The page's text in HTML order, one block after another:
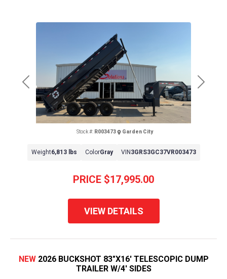
Previous Next
PRICE $17,995.00
Stock #: R003473 Garden City
Weight6,813 lbs ColorGray VIN 3GRS3GC37VR003473
VIEW DETAILS
NEW 2026 BUCKSHOT 83"X16' TELESCOPIC DUMP
TRAILER W/4' SIDES